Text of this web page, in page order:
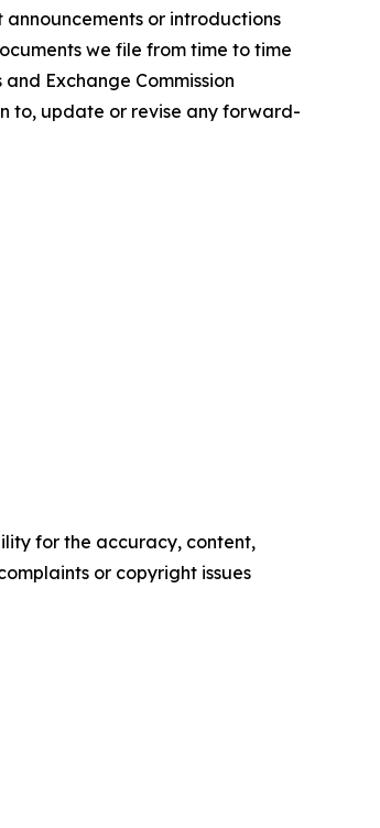
or introductions
we file from time to time
Exchange Commission
to, update or revise any forward-
for the accuracy, content,
or copyright issues